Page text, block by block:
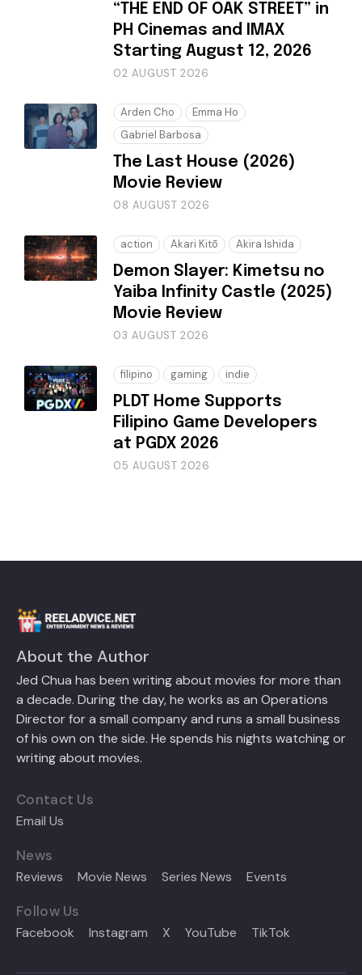
“THE END OF OAK STREET” in
PH Cinemas and IMAX
Starting August 12, 2026
02 AUGUST 2026
Arden Cho
Emma Ho
Gabriel Barbosa
The Last House (2026)
Movie Review
08 AUGUST 2026
action Akari Kitō Akira Ishida
Demon Slayer: Kimetsu no
Yaiba Infinity Castle (2025)
Movie Review
03 AUGUST 2026
filipino gaming indie
PLDT Home Supports
Filipino Game Developers
at PGDX 2026
05 AUGUST 2026
About the Author
Jed Chua has been writing about movies for more than
a decade. During the day, he works as an Operations
Director for a small company and runs a small business
of his own on the side. He spends his nights watching or
writing about movies.
Contact Us
Email Us
News
Reviews Movie News Series News Events
Follow Us
Facebook Instagram X YouTube TikTok